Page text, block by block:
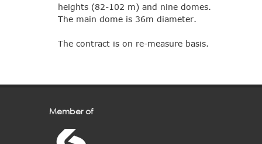
heights (82-102 m) and nine domes.
The main dome is 36m diameter.
The contract is on re-measure basis.
Member of